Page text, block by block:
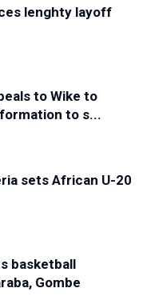
lenghty layoff
to Wike to
to s...
sets African U-20
basketball
Gombe